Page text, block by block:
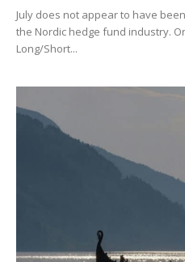
July does not appear to have
the Nordic hedge fund industry.
Long/Short...